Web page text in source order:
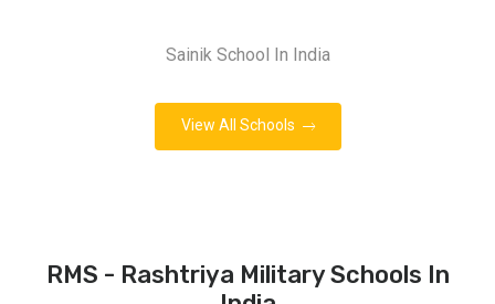
Sainik School In India
View All Schools
RMS - Rashtriya Military Schools In